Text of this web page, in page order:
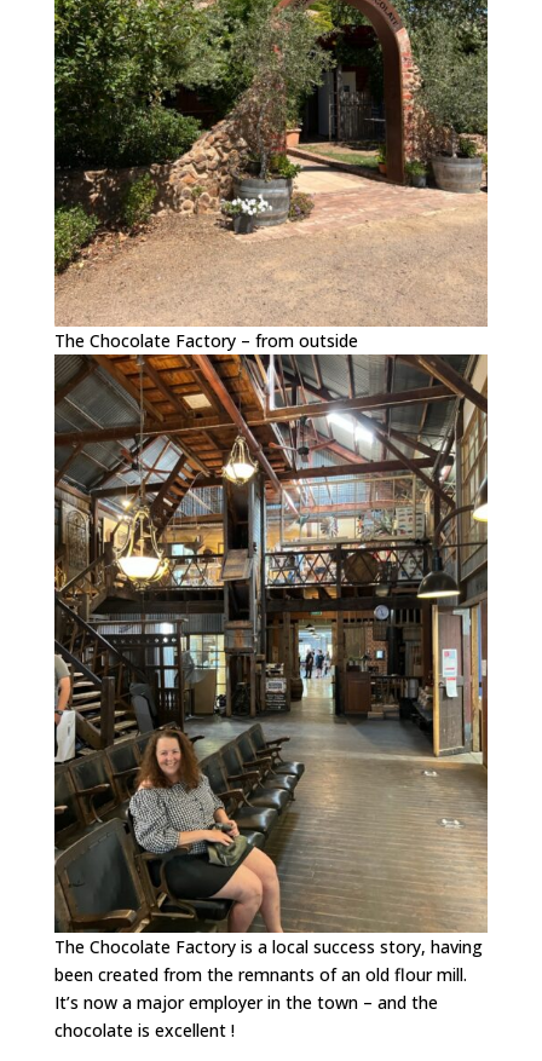
The Chocolate Factory – from outside
The Chocolate Factory is a local success story, having
been created from the remnants of an old flour mill.
It’s now a major employer in the town – and the
chocolate is excellent !